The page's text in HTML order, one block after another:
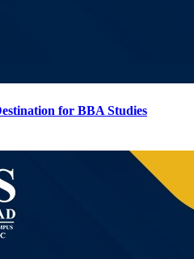
for BBA Studies